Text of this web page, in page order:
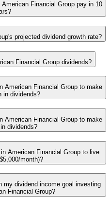
Financial Group pay in 10
projected dividend growth rate?
Financial Group dividends?
American Financial Group to make
in dividends?
American Financial Group to make
dividends?
American Financial Group to live
month)?
my dividend income goal investing
Financial Group?